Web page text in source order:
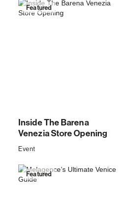
Featured
Inside The Barena
Venezia Store Opening
Event
Featured